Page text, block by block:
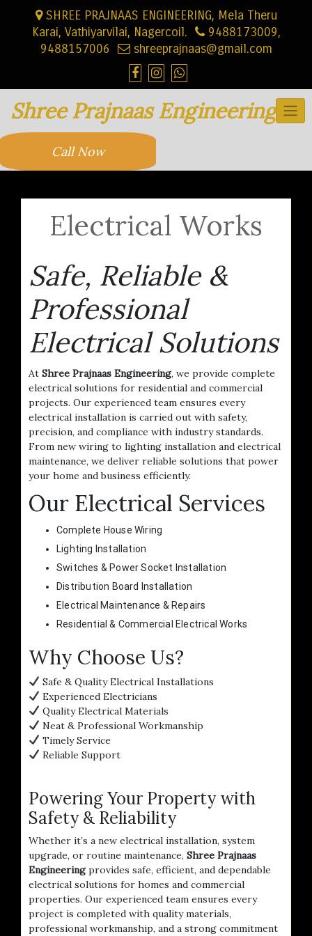
content
SHREE PRAJNAAS ENGINEERING, Mela Theru
Karai, Vathiyarvilai, Nagercoil.
9488173009,
9488157006
shreeprajnaas@gmail.com
Shree Prajnaas Engineering
Call Now
Electrical Works
Safe, Reliable &
Professional
Electrical Solutions
At Shree Prajnaas Engineering, we provide complete
electrical solutions for residential and commercial
projects. Our experienced team ensures every
electrical installation is carried out with safety,
precision, and compliance with industry standards.
From new wiring to lighting installation and electrical
maintenance, we deliver reliable solutions that power
your home and business efficiently.
Our Electrical Services
Complete House Wiring
Lighting Installation
Switches & Power Socket Installation
Distribution Board Installation
Electrical Maintenance & Repairs
Residential & Commercial Electrical Works
Why Choose Us?
Safe & Quality Electrical Installations
Experienced Electricians
Quality Electrical Materials
Neat & Professional Workmanship
Timely Service
Reliable Support
Powering Your Property with
Safety & Reliability
Whether it’s a new electrical installation, system
upgrade, or routine maintenance, Shree Prajnaas
Engineeringprovides safe, efficient, and dependable
electrical solutions for homes and commercial
properties. Our experienced team ensures every
project is completed with quality materials,
professional workmanship, and a strong commitment